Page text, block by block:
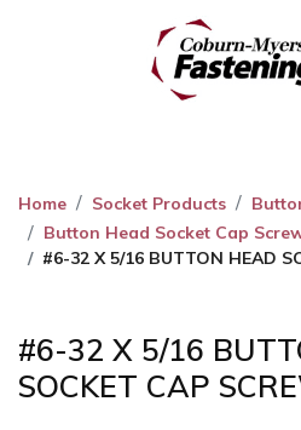
Home Socket Products
Button Head Socket Cap
#6-32 X 5/16 BUTTON HEAD
#6-32 X 5/16
SOCKET CAP